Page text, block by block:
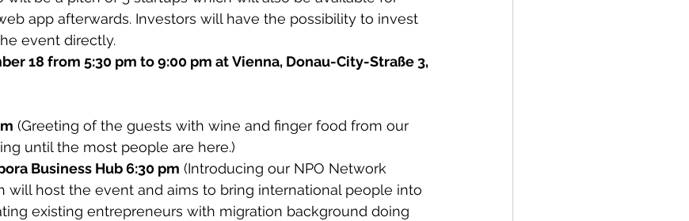
app afterwards. Investors will have the possibility to invest
event directly.
18 from 5:30 pm to 9:00 pm at Vienna, Donau-City-Straße 3,
(Greeting of the guests with wine and finger food from our
until the most people are here.)
Business Hub 6:30 pm (Introducing our NPO Network
will host the event and aims to bring international people into
existing entrepreneurs with migration background doing